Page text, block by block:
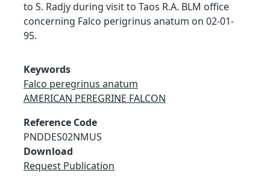
to S. Radjy during visit to Taos R.A. BLM office
concerning Falco perigrinus anatum on 02-01-
95.
Keywords
Falco peregrinus anatum
AMERICAN PEREGRINE FALCON
Reference Code
PNDDES02NMUS
Download
Request Publication